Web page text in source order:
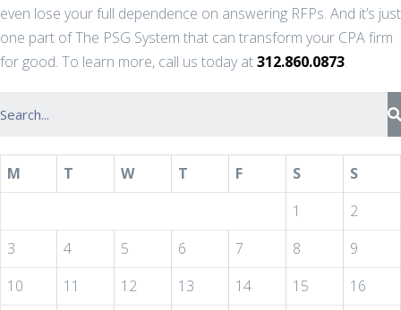
even lose your full dependence on answering RFPs. And it’s just
one part of The PSG System that can transform your CPA firm
for good. To learn more, call us today at312.860.0873.
M T W T F S
S
1
2
3
4 5 6 7 8
9
10
11 12 13 14 15
16